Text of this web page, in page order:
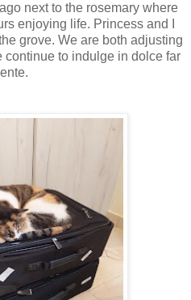
next to the rosemary where
enjoying life. Princess and I
grove. We are both adjusting
continue to indulge in dolce far